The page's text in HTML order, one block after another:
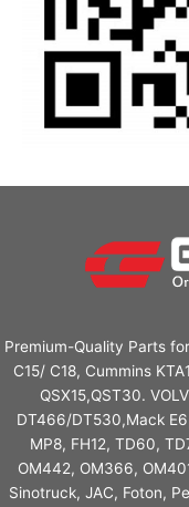
Premium-Quality Parts
C15/ C18, Cummins
QSX15,QST30.
DT466/DT530,Mack
MP8, FH12, TD60,
OM442, OM366,
Sinotruck, JAC, Foton,